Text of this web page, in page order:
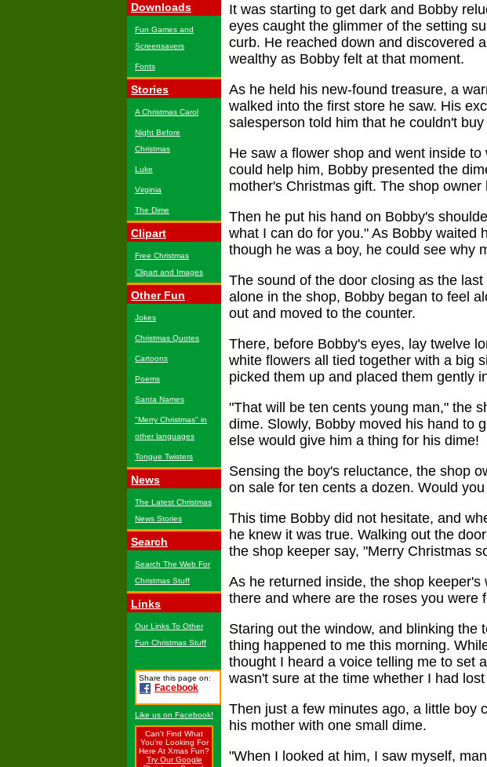
Downloads
Fun Games and
Screensavers
Fonts
Stories
A Christmas Carol
Night Before
Christmas
Luke
Virginia
The Dime
Clipart
Free Christmas
Clipart and Images
Other Fun
Jokes
Christmas Quotes
Cartoons
Poems
Santa Names
"Merry Christmas" in
other languages
Tongue Twisters
News
The Latest Christmas
News Stories
Search
Search The Web For
Christmas Stuff
Links
Our Links To Other
Fun Christmas Stuff
Share this page on:
Facebook
Like us on Facebook!
Can't Find What
You're Looking For
Here At Xmas Fun?
Try Our Google
It was starting to get dark and Bobby
eyes caught the glimmer of the setting
curb. He reached down and discovered
wealthy as Bobby felt at that moment.
As he held his new-found treasure, a
walked into the first store he saw. His
salesperson told him that he couldn't
He saw a flower shop and went inside
could help him, Bobby presented the
mother's Christmas gift. The shop
Then he put his hand on Bobby's
what I can do for you." As Bobby waited
though he was a boy, he could see why
The sound of the door closing as the
alone in the shop, Bobby began to feel
out and moved to the counter.
There, before Bobby's eyes, lay twelve
white flowers all tied together with a big
picked them up and placed them gently
"That will be ten cents young man," the
dime. Slowly, Bobby moved his hand to
else would give him a thing for his dime!
Sensing the boy's reluctance, the shop
on sale for ten cents a dozen. Would
This time Bobby did not hesitate, and
he knew it was true. Walking out the
the shop keeper say, "Merry Christmas
As he returned inside, the shop
there and where are the roses you were
Staring out the window, and blinking the
thing happened to me this morning.
thought I heard a voice telling me to set
wasn't sure at the time whether I had
Then just a few minutes ago, a little boy
his mother with one small dime.
"When I looked at him, I saw myself,